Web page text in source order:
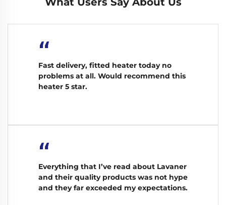
“
Fast delivery, fitted heater today no
problems at all. Would recommend this
heater 5 star.
“
Everything that I’ve read about Lavaner
and their quality products was not hype
and they far exceeded my expectations.